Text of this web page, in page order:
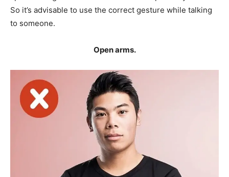
So it’s advisable to use the correct gesture while talking
to someone.
Open arms.